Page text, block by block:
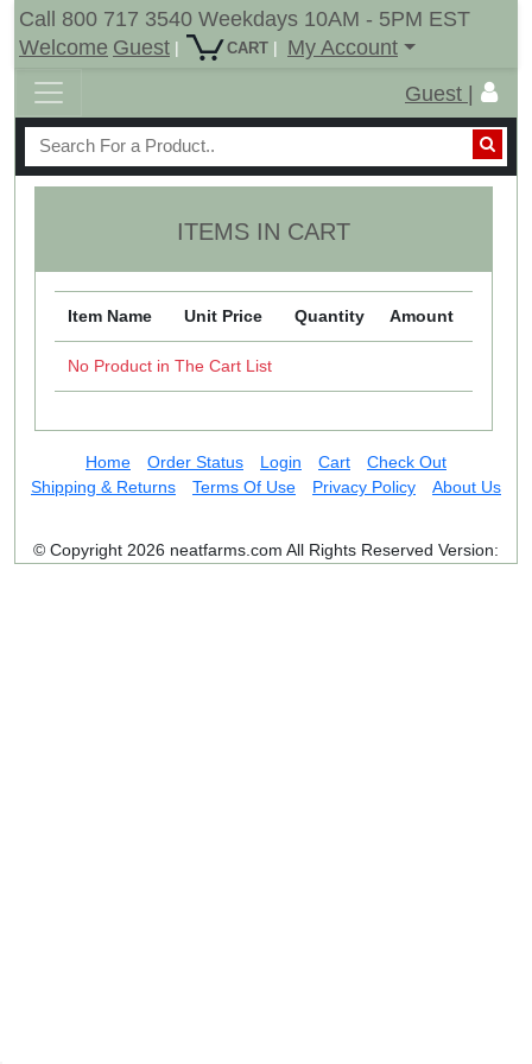
Call 800 717 3540 Weekdays 10AM - 5PM EST
Welcome Guest | CART |
My Account
Guest |
ITEMS IN CART
Item Name Unit Price Quantity Amount
No Product in The Cart List
Home Order Status Login Cart
Check Out
Shipping & Returns
Terms Of Use Privacy Policy About Us
© Copyright 2026 neatfarms.com All Rights Reserved Version: